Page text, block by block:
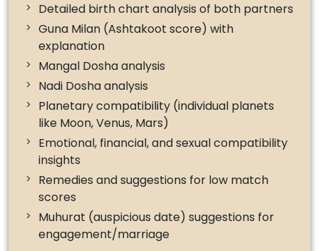
Detailed birth chart analysis of both partners
Guna Milan (Ashtakoot score) with
explanation
Mangal Dosha analysis
Nadi Dosha analysis
Planetary compatibility (individual planets
like Moon, Venus, Mars)
Emotional, financial, and sexual compatibility
insights
Remedies and suggestions for low match
scores
Muhurat (auspicious date) suggestions for
engagement/marriage